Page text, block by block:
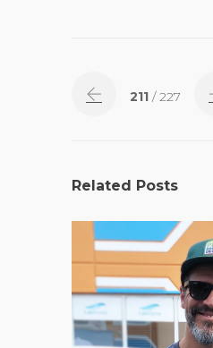
211 / 227
Related Posts